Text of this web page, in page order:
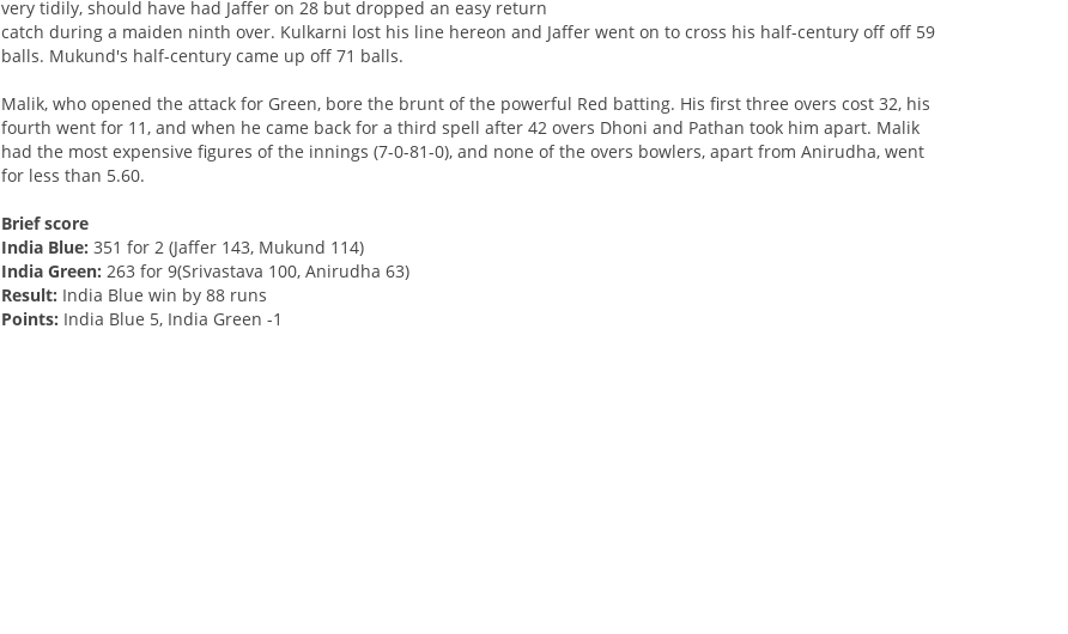
very tidily, should have had Jaffer on 28 but dropped an easy return
catch during a maiden ninth over. Kulkarni lost his line hereon and Jaffer went on to cross his half-century off off 59
balls. Mukund's half-century came up off 71 balls.
Malik, who opened the attack for Green, bore the brunt of the powerful Red batting. His first three overs cost 32, his
fourth went for 11, and when he came back for a third spell after 42 overs Dhoni and Pathan took him apart. Malik
had the most expensive figures of the innings (7-0-81-0), and none of the overs bowlers, apart from Anirudha, went
for less than 5.60.
Brief score
India Blue: 351 for 2 (Jaffer 143, Mukund 114)
India Green:263 for 9(Srivastava 100, Anirudha 63)
Result: India Blue win by 88 runs
Points: India Blue 5, India Green -1